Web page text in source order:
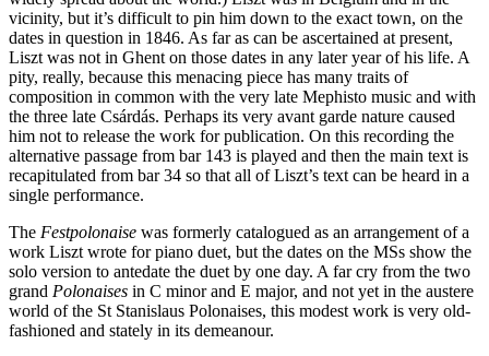
vicinity, but it’s difficult to pin him down to the exact town, on the
dates in question in 1846. As far as can be ascertained at present,
Liszt was not in Ghent on those dates in any later year of his life. A
pity, really, because this menacing piece has many traits of
composition in common with the very late Mephisto music and with
the three late Csárdás. Perhaps its very avant garde nature caused
him not to release the work for publication. On this recording the
alternative passage from bar 143 is played and then the main text is
recapitulated from bar 34 so that all of Liszt’s text can be heard in a
single performance.
The Festpolonaise was formerly catalogued as an arrangement of a
work Liszt wrote for piano duet, but the dates on the MSs show the
solo version to antedate the duet by one day. A far cry from the two
grand Polonaises in C minor and E major, and not yet in the austere
world of the St Stanislaus Polonaises, this modest work is very old-
fashioned and stately in its demeanour.